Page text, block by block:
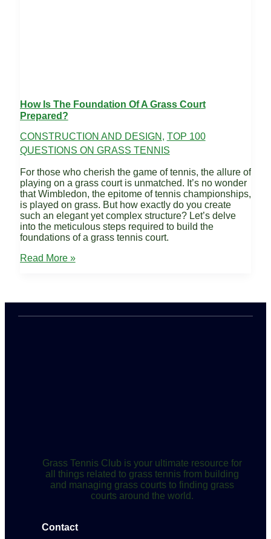
How Is The Foundation Of A Grass Court
Prepared?
CONSTRUCTION AND DESIGN , TOP 100
QUESTIONS ON GRASS TENNIS
For those who cherish the game of tennis, the allure of
playing on a grass court is unmatched. It’s no wonder
that Wimbledon, the epitome of tennis championships,
is played on grass. But how exactly do you create
such an elegant yet complex structure? Let’s delve
into the meticulous steps required to build the
foundations of a grass tennis court.
How
of
Read More »
Grass Tennis Club is your ultimate resource for
all things related to grass tennis from building
and managing grass courts to finding grass
courts around the world.
Contact